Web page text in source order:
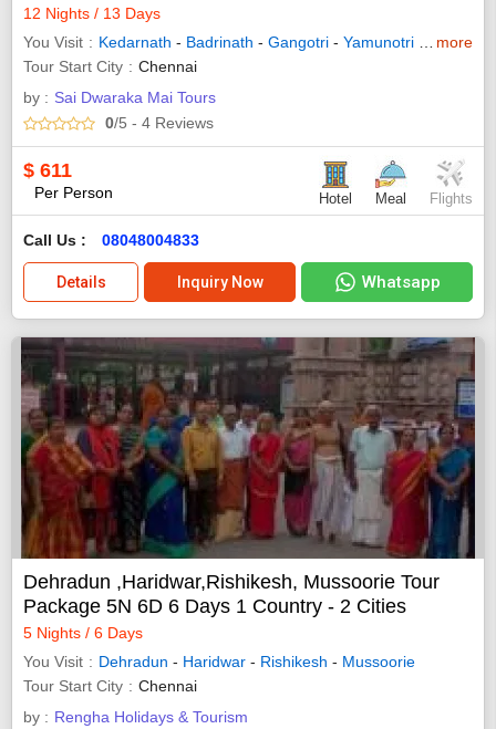
12 Nights / 13 Days
You Visit
Kedarnath - Badrinath - Gangotri - Yamunotri Haridwar
more
Tour Start City
Chennai
by : Sai Dwaraka Mai Tours
0/5 - 4 Reviews
$ 611
Per Person Hotel Meal Flights
Call Us : 08048004833
Details Inquiry Now Whatsapp
Dehradun ,Haridwar,Rishikesh, Mussoorie Tour
Package 5N 6D 6 Days 1 Country - 2 Cities
5 Nights / 6 Days
You Visit
Dehradun - Haridwar - Rishikesh - Mussoorie
Tour Start City
Chennai
by : Rengha Holidays & Tourism